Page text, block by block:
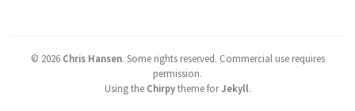
© 2026 Chris Hansen. Some rights reserved. Commercial use requires
permission.
Using the Chirpytheme forJekyll.